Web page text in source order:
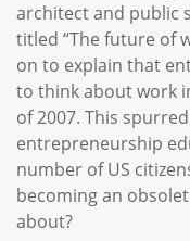
architect and public
titled “The future of
on to explain that
to think about work
of 2007. This
entrepreneurship
number of US
becoming an
about?